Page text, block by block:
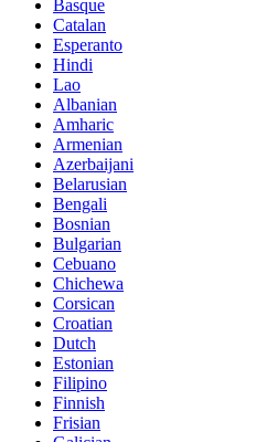
Basque
Catalan
Esperanto
Hindi
Lao
Albanian
Amharic
Armenian
Azerbaijani
Belarusian
Bengali
Bosnian
Bulgarian
Cebuano
Chichewa
Corsican
Croatian
Dutch
Estonian
Filipino
Finnish
Frisian